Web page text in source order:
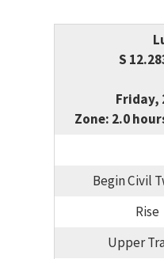
S
Friday,
Zone: 2.0
Begin Civil
Rise
Upper